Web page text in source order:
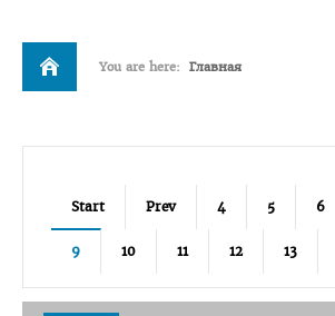
You are here: Главная
Start Prev 4 5 6
9 10 11 12 13